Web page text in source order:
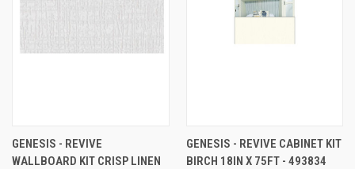
GENESIS - REVIVE
WALLBOARD KIT CRISP LINEN
GENESIS - REVIVE CABINET KIT
BIRCH 18IN X 75FT - 493834